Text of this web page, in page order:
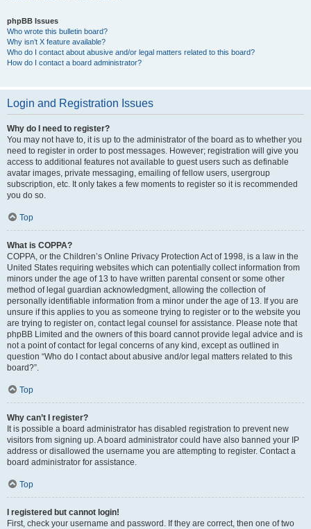
phpBB Issues
Who wrote this bulletin board?
Why isn’t X feature available?
Who do I contact about abusive and/or legal matters related to this board?
How do I contact a board administrator?
Login and Registration Issues
Why do I need to register?
You may not have to, it is up to the administrator of the board as to whether you
need to register in order to post messages. However; registration will give you
access to additional features not available to guest users such as definable
avatar images, private messaging, emailing of fellow users, usergroup
subscription, etc. It only takes a few moments to register so it is recommended
you do so.
Top
What is COPPA?
COPPA, or the Children’s Online Privacy Protection Act of 1998, is a law in the
United States requiring websites which can potentially collect information from
minors under the age of 13 to have written parental consent or some other
method of legal guardian acknowledgment, allowing the collection of
personally identifiable information from a minor under the age of 13. If you are
unsure if this applies to you as someone trying to register or to the website you
are trying to register on, contact legal counsel for assistance. Please note that
phpBB Limited and the owners of this board cannot provide legal advice and is
not a point of contact for legal concerns of any kind, except as outlined in
question “Who do I contact about abusive and/or legal matters related to this
board?”.
Top
Why can’t I register?
It is possible a board administrator has disabled registration to prevent new
visitors from signing up. A board administrator could have also banned your IP
address or disallowed the username you are attempting to register. Contact a
board administrator for assistance.
Top
I registered but cannot login!
First, check your username and password. If they are correct, then one of two